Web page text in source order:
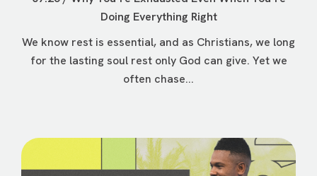
Doing Everything Right
We know rest is essential, and as Christians, we long
for the lasting soul rest only God can give. Yet we
often chase...